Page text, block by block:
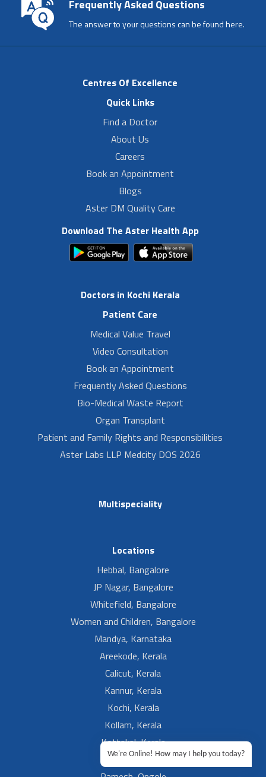
Frequently Asked Questions
The answer to your questions can be found here.
Centres Of Excellence
Quick Links
Find a Doctor
About Us
Careers
Book an Appointment
Blogs
Aster DM Quality Care
Download The Aster Health App
Doctors in Kochi Kerala
Patient Care
Medical Value Travel
Video Consultation
Book an Appointment
Frequently Asked Questions
Bio-Medical Waste Report
Organ Transplant
Patient and Family Rights and Responsibilities
Aster Labs LLP Medcity DOS 2026
Multispeciality
Locations
Hebbal, Bangalore
JP Nagar, Bangalore
Whitefield, Bangalore
Women and Children, Bangalore
Mandya, Karnataka
Areekode, Kerala
Calicut, Kerala
Kannur, Kerala
Kochi, Kerala
Kollam, Kerala
Kottakal, Kerala
Ramesh, Guntur
We're Online! How may I help you today?